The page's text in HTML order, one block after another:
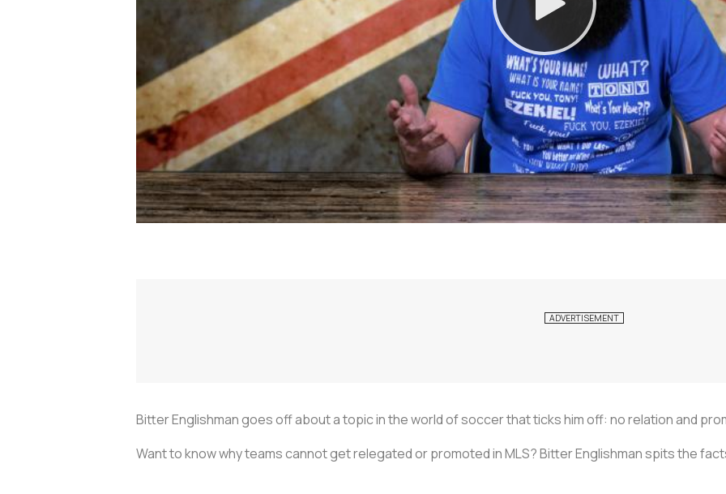
Bitter Englishman goes off about a topic in the world of soccer that ticks him off: no relation and
Want to know why teams cannot get relegated or promoted in MLS? Bitter Englishman spits the